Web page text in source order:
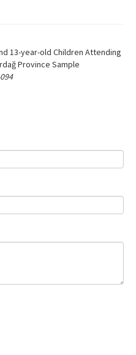
13-year-old Children Attending
Province Sample